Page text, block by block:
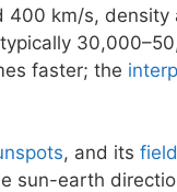
km/s,
faster; the
, and its
sun-earth